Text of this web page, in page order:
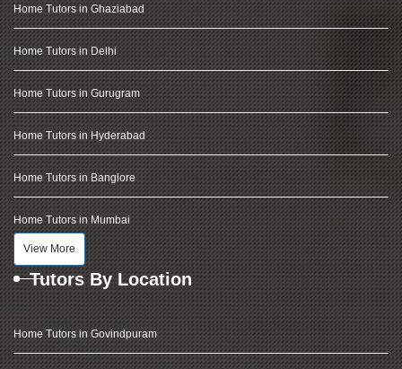
Home Tutors in Ghaziabad
Home Tutors in Delhi
Home Tutors in Gurugram
Home Tutors in Hyderabad
Home Tutors in Banglore
Home Tutors in Mumbai
View More
Tutors By Location
Home Tutors in Govindpuram